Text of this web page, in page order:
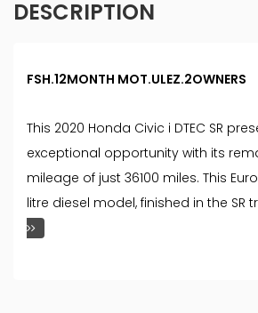
DESCRIPTION
FSH.12MONTH MOT.ULEZ.2OWNERS
This 2020 Honda Civic i DTEC SR
exceptional opportunity with its
mileage of just 36100 miles. This
litre diesel model, finished in the SR